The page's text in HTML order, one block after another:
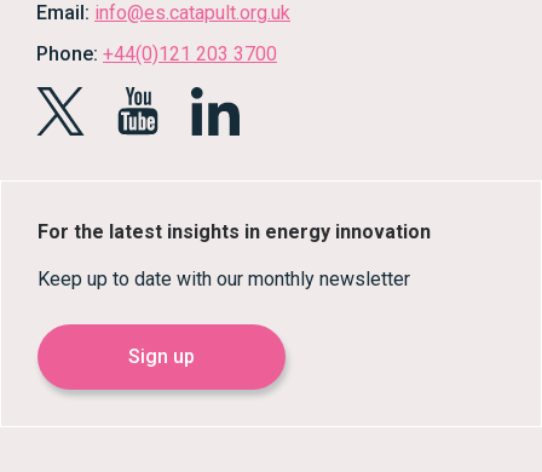
Email: info@es.catapult.org.uk
Phone: +44(0)121 203 3700
For the latest insights in energy innovation
Keep up to date with our monthly newsletter
Sign up